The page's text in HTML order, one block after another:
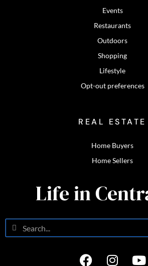
Events
Restaurants
Outdoors
Shopping
Lifestyle
Opt-out preferences
REAL ESTATE
Home Buyers
Home Sellers
Life in